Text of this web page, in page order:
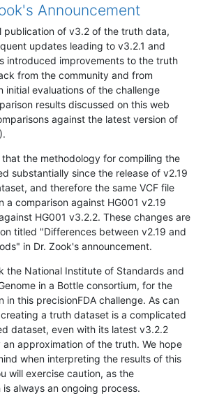
Announcement
publication of v3.2 of the truth data,
updates leading to v3.2.1 and
introduced improvements to the truth
from the community and from
initial evaluations of the challenge
results discussed on this web
against the latest version of
the methodology for compiling the
substantially since the release of v2.19
and therefore the same VCF file
a comparison against HG001 v2.19
HG001 v3.2.2. These changes are
titled "Differences between v2.19 and
in Dr. Zook's announcement.
the National Institute of Standards and
in a Bottle consortium, for the
in this precisionFDA challenge. As can
a truth dataset is a complicated
dataset, even with its latest v3.2.2
an approximation of the truth. We hope
when interpreting the results of this
will exercise caution, as the
always an ongoing process.